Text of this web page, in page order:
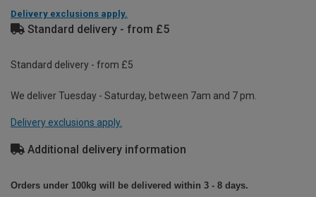
Delivery exclusions apply.
Standard delivery - from £5
Standard delivery - from £5
We deliver Tuesday - Saturday, between 7am and 7 pm.
Delivery exclusions apply.
Additional delivery information
Orders under 100kg will be delivered within 3 - 8 days.